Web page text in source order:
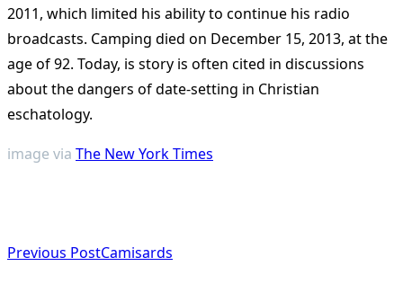
2011, which limited his ability to continue his radio
broadcasts. Camping died on December 15, 2013, at the
age of 92. Today, is story is often cited in discussions
about the dangers of date-setting in Christian
eschatology.
image via The New York Times
class="nav-
Previous PostCamisards